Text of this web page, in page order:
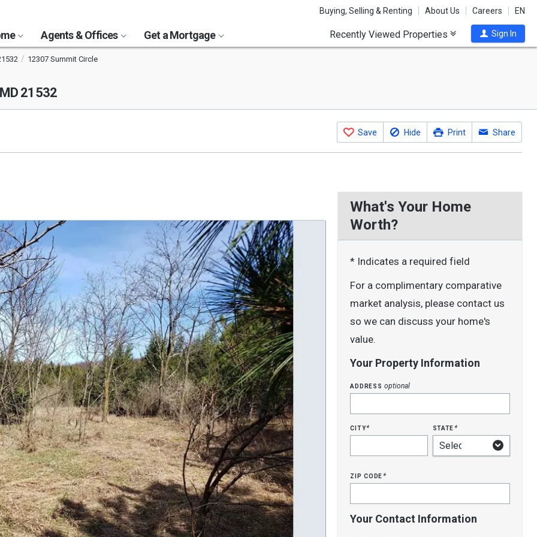
Buying, Selling & Renting About Us Careers EN
Agents & Offices Get a Mortgage Recently Viewed Properties Sign In
12307 Summit Circle
21532
Save Hide Print Share
What's Your Home
Worth?
* Indicates a required field
For a complimentary comparative
market analysis, please contact us
so we can discuss your home's
value.
Your Property Information
addressoptional
city* state*
zip code*
Your Contact Information